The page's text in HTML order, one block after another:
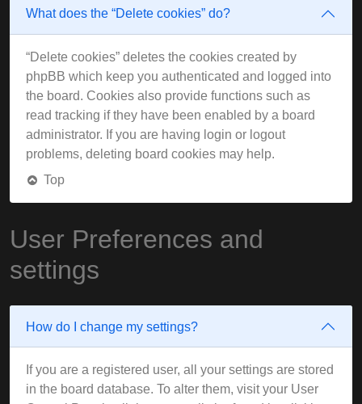
What does the “Delete cookies” do?
“Delete cookies” deletes the cookies created by
phpBB which keep you authenticated and logged into
the board. Cookies also provide functions such as
read tracking if they have been enabled by a board
administrator. If you are having login or logout
problems, deleting board cookies may help.
Top
User Preferences and
settings
How do I change my settings?
If you are a registered user, all your settings are stored
in the board database. To alter them, visit your User